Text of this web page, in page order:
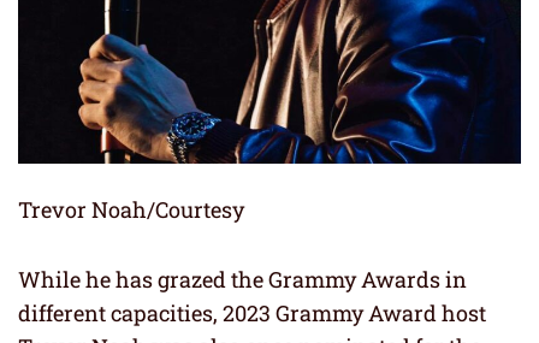
Trevor Noah/Courtesy
While he has grazed the Grammy Awards in
different capacities, 2023 Grammy Award host